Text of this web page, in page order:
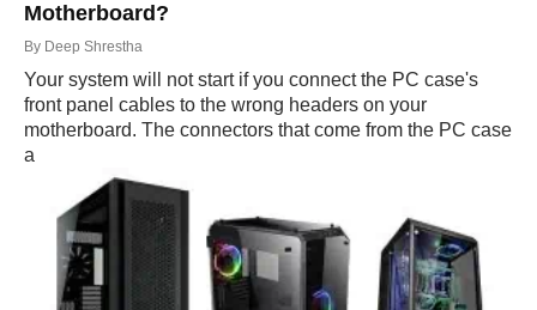
Motherboard?
By Deep Shrestha
Your system will not start if you connect the PC case's
front panel cables to the wrong headers on your
motherboard. The connectors that come from the PC case
a